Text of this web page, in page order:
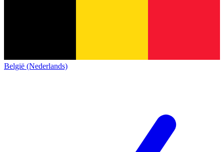
België (Nederlands)